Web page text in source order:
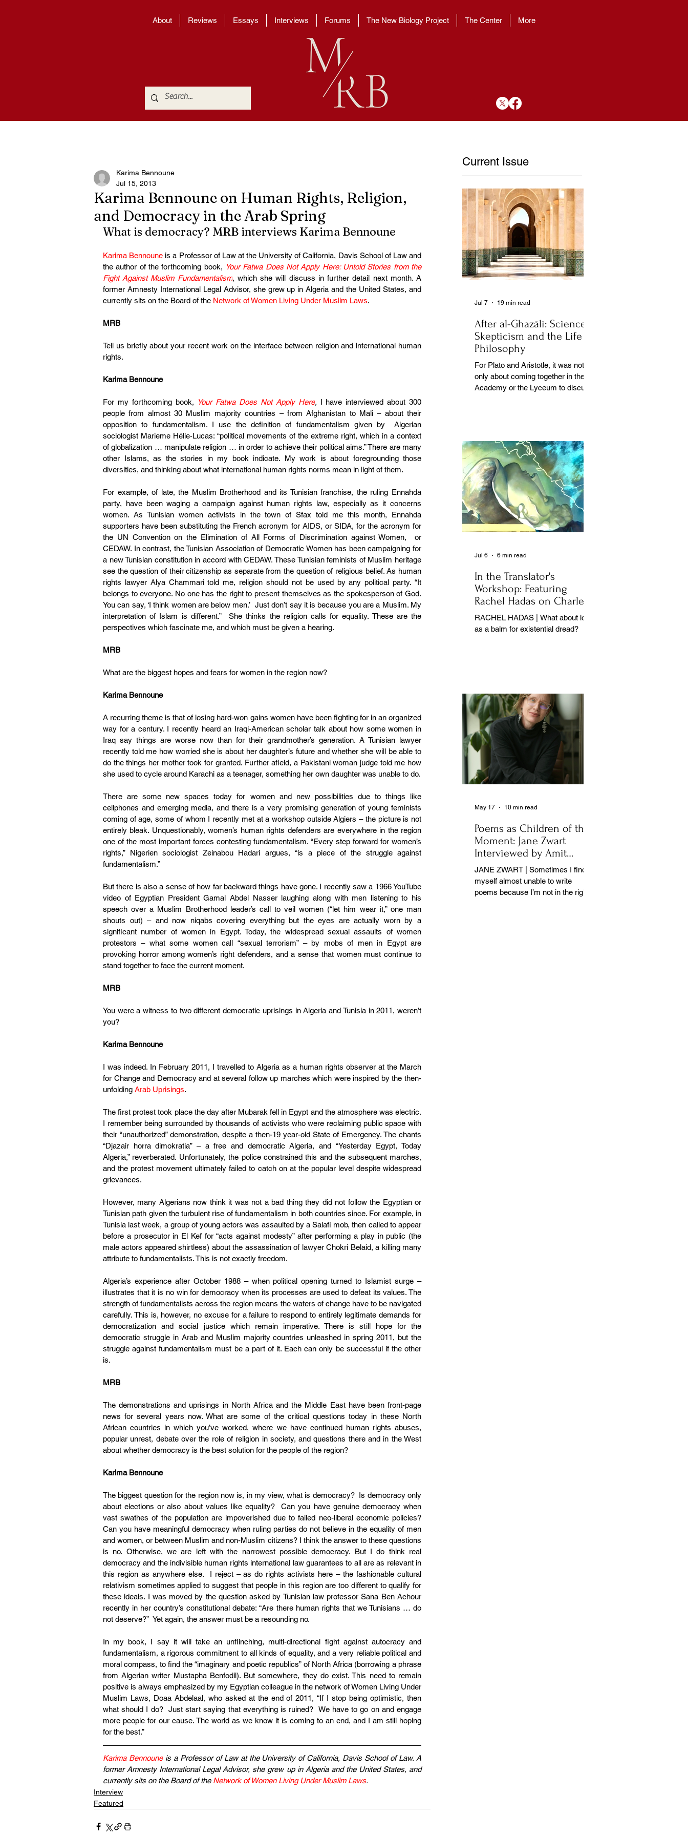
About Reviews Essays Interviews Forums The New Biology Project The Center More
Karima Bennoune on Human Rights, Religion,
and Democracy in the Arab Spring
Karima Bennoune
Jul 15, 2013
What is democracy? MRB interviews Karima Bennoune
Karima Bennoune is a Professor of Law at the University of California, Davis School of Law and
the author of the forthcoming book, Your Fatwa Does Not Apply Here: Untold Stories from the
Fight Against Muslim Fundamentalism, which she will discuss in further detail next month. A
former Amnesty International Legal Advisor, she grew up in Algeria and the United States, and
currently sits on the Board of the Network of Women Living Under Muslim Laws.
MRB
Tell us briefly about your recent work on the interface between religion and international human
rights.
Karima Bennoune
For my forthcoming book, Your Fatwa Does Not Apply Here, I have interviewed about 300
people from almost 30 Muslim majority countries – from Afghanistan to Mali – about their
opposition to fundamentalism. I use the definition of fundamentalism given by  Algerian
sociologist Marieme Hélie-Lucas: “political movements of the extreme right, which in a context
of globalization … manipulate religion … in order to achieve their political aims.” There are many
other Islams, as the stories in my book indicate. My work is about foregrounding those
diversities, and thinking about what international human rights norms mean in light of them.
For example, of late, the Muslim Brotherhood and its Tunisian franchise, the ruling Ennahda
party, have been waging a campaign against human rights law, especially as it concerns
women. As Tunisian women activists in the town of Sfax told me this month, Ennahda
supporters have been substituting the French acronym for AIDS, or SIDA, for the acronym for
the UN Convention on the Elimination of All Forms of Discrimination against Women,  or
CEDAW. In contrast, the Tunisian Association of Democratic Women has been campaigning for
a new Tunisian constitution in accord with CEDAW. These Tunisian feminists of Muslim heritage
see the question of their citizenship as separate from the question of religious belief. As human
rights lawyer Alya Chammari told me, religion should not be used by any political party. “It
belongs to everyone. No one has the right to present themselves as the spokesperson of God.
You can say, ‘I think women are below men.’  Just don’t say it is because you are a Muslim. My
interpretation of Islam is different.”  She thinks the religion calls for equality. These are the
perspectives which fascinate me, and which must be given a hearing.
MRB
What are the biggest hopes and fears for women in the region now?
Karima Bennoune
A recurring theme is that of losing hard-won gains women have been fighting for in an organized
way for a century. I recently heard an Iraqi-American scholar talk about how some women in
Iraq say things are worse now than for their grandmother’s generation. A Tunisian lawyer
recently told me how worried she is about her daughter’s future and whether she will be able to
do the things her mother took for granted. Further afield, a Pakistani woman judge told me how
she used to cycle around Karachi as a teenager, something her own daughter was unable to do.
There are some new spaces today for women and new possibilities due to things like
cellphones and emerging media, and there is a very promising generation of young feminists
coming of age, some of whom I recently met at a workshop outside Algiers – the picture is not
entirely bleak. Unquestionably, women’s human rights defenders are everywhere in the region
one of the most important forces contesting fundamentalism. “Every step forward for women’s
rights,” Nigerien sociologist Zeinabou Hadari argues, “is a piece of the struggle against
fundamentalism.”
But there is also a sense of how far backward things have gone. I recently saw a 1966 YouTube
video of Egyptian President Gamal Abdel Nasser laughing along with men listening to his
speech over a Muslim Brotherhood leader’s call to veil women (“let him wear it,” one man
shouts out) – and now niqabs covering everything but the eyes are actually worn by a
significant number of women in Egypt. Today, the widespread sexual assaults of women
protestors – what some women call “sexual terrorism” – by mobs of men in Egypt are
provoking horror among women’s right defenders, and a sense that women must continue to
stand together to face the current moment.
MRB
You were a witness to two different democratic uprisings in Algeria and Tunisia in 2011, weren’t
you?
Karima Bennoune
I was indeed. In February 2011, I travelled to Algeria as a human rights observer at the March
for Change and Democracy and at several follow up marches which were inspired by the then-
unfolding Arab Uprisings.
The first protest took place the day after Mubarak fell in Egypt and the atmosphere was electric.
I remember being surrounded by thousands of activists who were reclaiming public space with
their “unauthorized” demonstration, despite a then-19 year-old State of Emergency. The chants
“Djazair horra dimokratia” – a free and democratic Algeria, and “Yesterday Egypt, Today
Algeria,” reverberated. Unfortunately, the police constrained this and the subsequent marches,
and the protest movement ultimately failed to catch on at the popular level despite widespread
grievances.
However, many Algerians now think it was not a bad thing they did not follow the Egyptian or
Tunisian path given the turbulent rise of fundamentalism in both countries since. For example, in
Tunisia last week, a group of young actors was assaulted by a Salafi mob, then called to appear
before a prosecutor in El Kef for “acts against modesty” after performing a play in public (the
male actors appeared shirtless) about the assassination of lawyer Chokri Belaid, a killing many
attribute to fundamentalists. This is not exactly freedom.
Algeria’s experience after October 1988 – when political opening turned to Islamist surge –
illustrates that it is no win for democracy when its processes are used to defeat its values. The
strength of fundamentalists across the region means the waters of change have to be navigated
carefully. This is, however, no excuse for a failure to respond to entirely legitimate demands for
democratization and social justice which remain imperative. There is still hope for the
democratic struggle in Arab and Muslim majority countries unleashed in spring 2011, but the
struggle against fundamentalism must be a part of it. Each can only be successful if the other
is.
MRB
The demonstrations and uprisings in North Africa and the Middle East have been front-page
news for several years now. What are some of the critical questions today in these North
African countries in which you’ve worked, where we have continued human rights abuses,
popular unrest, debate over the role of religion in society, and questions there and in the West
about whether democracy is the best solution for the people of the region?
Karima Bennoune
The biggest question for the region now is, in my view, what is democracy?  Is democracy only
about elections or also about values like equality?  Can you have genuine democracy when
vast swathes of the population are impoverished due to failed neo-liberal economic policies?
Can you have meaningful democracy when ruling parties do not believe in the equality of men
and women, or between Muslim and non-Muslim citizens? I think the answer to these questions
is no. Otherwise, we are left with the narrowest possible democracy. But I do think real
democracy and the indivisible human rights international law guarantees to all are as relevant in
this region as anywhere else.  I reject – as do rights activists here – the fashionable cultural
relativism sometimes applied to suggest that people in this region are too different to qualify for
these ideals. I was moved by the question asked by Tunisian law professor Sana Ben Achour
recently in her country’s constitutional debate: “Are there human rights that we Tunisians … do
not deserve?”  Yet again, the answer must be a resounding no.
In my book, I say it will take an unflinching, multi-directional fight against autocracy and
fundamentalism, a rigorous commitment to all kinds of equality, and a very reliable political and
moral compass, to find the “imaginary and poetic republics” of North Africa (borrowing a phrase
from Algerian writer Mustapha Benfodil). But somewhere, they do exist. This need to remain
positive is always emphasized by my Egyptian colleague in the network of Women Living Under
Muslim Laws, Doaa Abdelaal, who asked at the end of 2011, “If I stop being optimistic, then
what should I do?  Just start saying that everything is ruined?  We have to go on and engage
more people for our cause. The world as we know it is coming to an end, and I am still hoping
for the best.”
Karima Bennoune is a Professor of Law at the University of California, Davis School of Law. A
former Amnesty International Legal Advisor, she grew up in Algeria and the United States, and
currently sits on the Board of the Network of Women Living Under Muslim Laws.
Interview
Featured
Current Issue
After al-Ghazālī: Science
Skepticism and the Life of
Philosophy
For Plato and Aristotle, it was not
only about coming together in the
Academy or the Lyceum to discuss
Jul 7 19 min read
In the Translator's
Workshop: Featuring
Rachel Hadas on Charles
Baudelaire
RACHEL HADAS | What about love
as a balm for existential dread?
Jul 6 6 min read
Poems as Children of the
Moment: Jane Zwart
Interviewed by Amit
Majmudar
JANE ZWART | Sometimes I find
myself almost unable to write
poems because I’m not in the right
May 17 10 min read